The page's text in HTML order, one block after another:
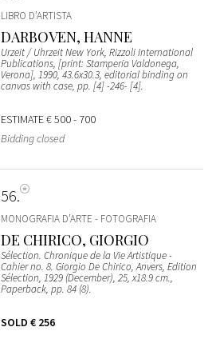
LIBRO D’ARTISTA
DARBOVEN, HANNE
Urzeit / Uhrzeit New York, Rizzoli International
Publications, [print: Stamperia Valdonega,
Verona], 1990, 43.6x30.3, editorial binding on
canvas with case, pp. [4] -246- [4].
ESTIMATE€ 500 - 700
Bidding closed
56
MONOGRAFIA D’ARTE - FOTOGRAFIA
DE CHIRICO, GIORGIO
Sélection. Chronique de la Vie Artistique -
Cahier no. 8. Giorgio De Chirico, Anvers, Edition
Sélection, 1929 (December), 25, x18.9 cm.,
Paperback, pp. 84 (8).
SOLD € 256